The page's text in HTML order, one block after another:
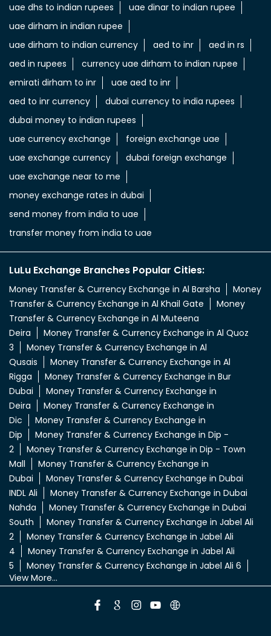
uae dhs to indian rupees
uae dinar to indian rupee
uae dirham in indian rupee
uae dirham to indian currency
aed to inr
aed in rs
aed in rupees
currency uae dirham to indian rupee
emirati dirham to inr
uae aed to inr
aed to inr currency
dubai currency to india rupees
dubai money to indian rupees
uae currency exchange
foreign exchange uae
uae exchange currency
dubai foreign exchange
uae exchange near to me
money exchange rates in dubai
send money from india to uae
transfer money from india to uae
LuLu Exchange Branches Popular Cities:
Money Transfer & Currency Exchange in Al Barsha
Money
Transfer & Currency Exchange in Al Khail Gate
Money
Transfer & Currency Exchange in Al Muteena
Deira
Money Transfer & Currency Exchange in Al Quoz
3
Money Transfer & Currency Exchange in Al
Qusais
Money Transfer & Currency Exchange in Al
Rigga
Money Transfer & Currency Exchange in Bur
Dubai
Money Transfer & Currency Exchange in
Deira
Money Transfer & Currency Exchange in
Dic
Money Transfer & Currency Exchange in
Dip
Money Transfer & Currency Exchange in Dip -
2
Money Transfer & Currency Exchange in Dip - Town
Mall
Money Transfer & Currency Exchange in
Dubai
Money Transfer & Currency Exchange in Dubai
INDL Ali
Money Transfer & Currency Exchange in Dubai
Nahda
Money Transfer & Currency Exchange in Dubai
South
Money Transfer & Currency Exchange in Jabel Ali
2
Money Transfer & Currency Exchange in Jabel Ali
4
Money Transfer & Currency Exchange in Jabel Ali
5
Money Transfer & Currency Exchange in Jabel Ali 6
View More...